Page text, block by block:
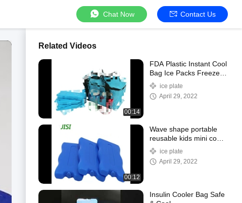
Chat Now Contact Us
Related Videos
00:14
FDA Plastic Instant Cool
Bag Ice Packs Freezer
Blocks Ice Brick 200Ml
ice plate
April 29, 2022
00:12
Wave shape portable
reusable kids mini cool
lunch gel ice cooler
pack
ice plate
April 29, 2022
Insulin Cooler Bag Safe